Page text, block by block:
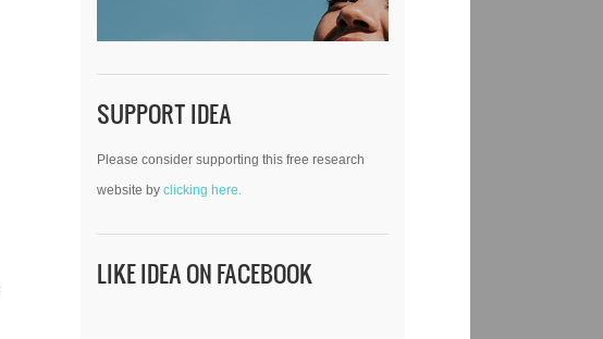
SUPPORT IDEA
Please consider supporting this free research
website byclicking here.
LIKE IDEA ON FACEBOOK